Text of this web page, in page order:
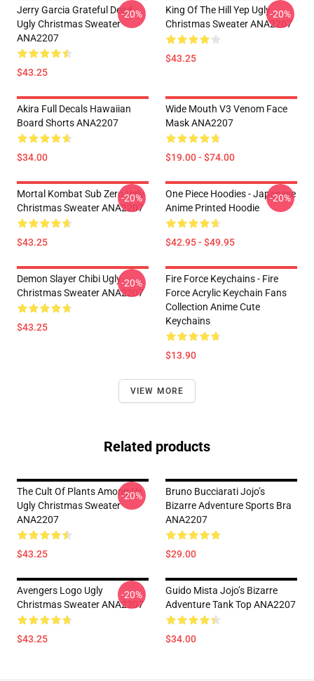
Jerry Garcia Grateful Dead
Ugly Christmas Sweater
ANA2207
$43.25
-20%
King Of The Hill Yep Ugly
Christmas Sweater ANA2207
$43.25
-20%
Akira Full Decals Hawaiian
Board Shorts ANA2207
$34.00
Wide Mouth V3 Venom Face
Mask ANA2207
$19.00 - $74.00
Mortal Kombat Sub Zero Ugly
Christmas Sweater ANA2207
$43.25
-20%
One Piece Hoodies - Japanese
Anime Printed Hoodie
$42.95 - $49.95
-20%
Demon Slayer Chibi Ugly
Christmas Sweater ANA2207
$43.25
-20%
Fire Force Keychains - Fire
Force Acrylic Keychain Fans
Collection Anime Cute
Keychains
$13.90
VIEW MORE
Related products
The Cult Of Plants Among Us
Ugly Christmas Sweater
ANA2207
$43.25
-20%
Bruno Bucciarati Jojo’s
Bizarre Adventure Sports Bra
ANA2207
$29.00
Avengers Logo Ugly
Christmas Sweater ANA2207
$43.25
-20%
Guido Mista Jojo’s Bizarre
Adventure Tank Top ANA2207
$34.00